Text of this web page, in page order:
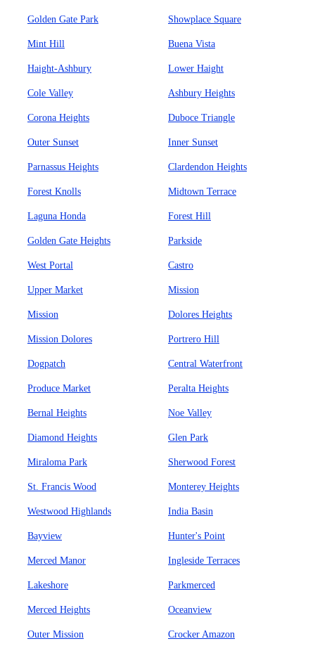
Golden Gate Park Showplace Square
Mint Hill Buena Vista
Haight-Ashbury Lower Haight
Cole Valley Ashbury Heights
Corona Heights Duboce Triangle
Outer Sunset Inner Sunset
Parnassus Heights Clardendon Heights
Forest Knolls Midtown Terrace
Laguna Honda Forest Hill
Golden Gate Heights Parkside
West Portal Castro
Upper Market Mission
Mission Dolores Heights
Mission Dolores Portrero Hill
Dogpatch Central Waterfront
Produce Market Peralta Heights
Bernal Heights Noe Valley
Diamond Heights Glen Park
Miraloma Park Sherwood Forest
St. Francis Wood Monterey Heights
Westwood Highlands India Basin
Bayview Hunter's Point
Merced Manor Ingleside Terraces
Lakeshore Parkmerced
Merced Heights Oceanview
Outer Mission Crocker Amazon